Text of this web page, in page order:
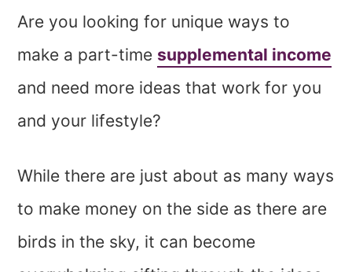
Are you looking for unique ways to
make a part-time supplemental income
and need more ideas that work for you
and your lifestyle?
While there are just about as many ways
to make money on the side as there are
birds in the sky, it can become